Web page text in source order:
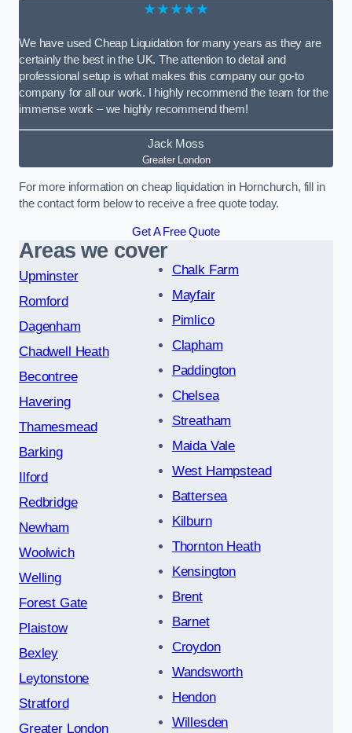
★★★★★
We have used Cheap Liquidation for many years as they are
certainly the best in the UK. The attention to detail and
professional setup is what makes this company our go-to
company for all our work. I highly recommend the team for the
immense work – we highly recommend them!
Jack Moss
Greater London
For more information on cheap liquidation in Hornchurch, fill in
the contact form below to receive a free quote today.
Get A Free Quote
Areas we cover
Upminster
Romford
Dagenham
Chadwell Heath
Becontree
Havering
Thamesmead
Barking
Ilford
Redbridge
Newham
Woolwich
Welling
Forest Gate
Plaistow
Bexley
Leytonstone
Stratford
Greater London
Chalk Farm
Mayfair
Pimlico
Clapham
Paddington
Chelsea
Streatham
Maida Vale
West Hampstead
Battersea
Kilburn
Thornton Heath
Kensington
Brent
Barnet
Croydon
Wandsworth
Hendon
Willesden